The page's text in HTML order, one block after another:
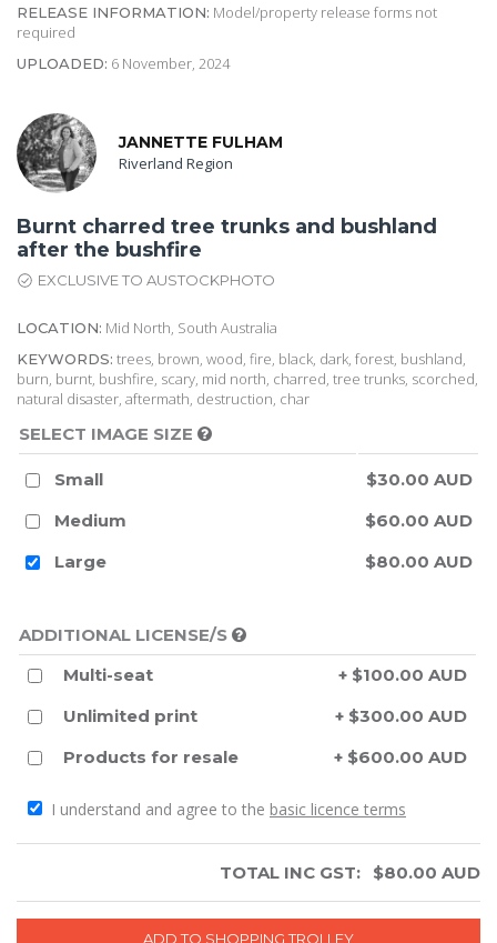
RELEASE INFORMATION: Model/property release forms not
required
UPLOADED: 6 November, 2024
JANNETTE FULHAM
Riverland Region
Burnt charred tree trunks and bushland
after the bushfire
EXCLUSIVE TO AUSTOCKPHOTO
LOCATION: Mid North, South Australia
KEYWORDS: trees, brown, wood, fire, black, dark, forest, bushland,
burn, burnt, bushfire, scary, mid north, charred, tree trunks, scorched,
natural disaster, aftermath, destruction, char
SELECT IMAGE SIZE
Small
$30.00 AUD
Medium
$60.00 AUD
Large
$80.00 AUD
ADDITIONAL LICENSE/S
Multi-seat
+ $100.00 AUD
Unlimited print
+ $300.00 AUD
Products for resale
+ $600.00 AUD
I understand and agree to the basic licence terms
TOTAL INC GST: $80.00 AUD